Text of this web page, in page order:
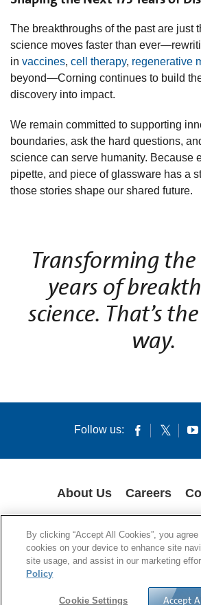
The breakthroughs of the past are just
science moves faster than
in vaccines, cell therapy, regenerative
beyond—Corning continues to build
discovery into impact.
We remain committed to supporting
boundaries, ask the hard questions,
science can serve humanity. Because
pipette, and piece of glassware has a
those stories shape our shared future.
Transforming the
years of
science. That’s
way.
Follow us:
About Us Careers
PRIVACY POLICY
© 1994-2020 Corning Incorporated All
By clicking “Accept All Cookies”, you
cookies on your device to enhance site
site usage, and assist in our marketing
Policy
Cookie Settings Accept